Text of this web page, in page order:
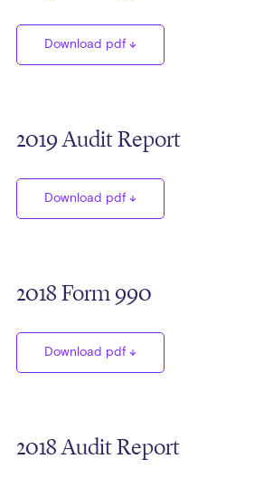
Download pdf
2019 Audit Report
Download pdf
2018 Form 990
Download pdf
2018 Audit Report